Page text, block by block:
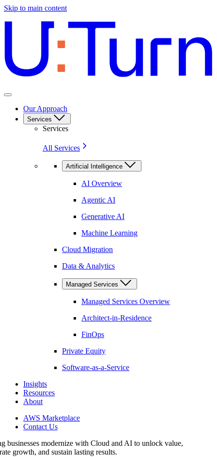
Skip to main content
Our Approach
Services
Services
All Services
Artificial Intelligence
AI Overview
Agentic AI
Generative AI
Machine Learning
Cloud Migration
Data & Analytics
Managed Services
Managed Services Overview
Architect-in-Residence
FinOps
Private Equity
Software-as-a-Service
Insights
Resources
About
AWS Marketplace
Contact Us
businesses modernize with Cloud and AI to unlock value,
growth, and sustain lasting results.